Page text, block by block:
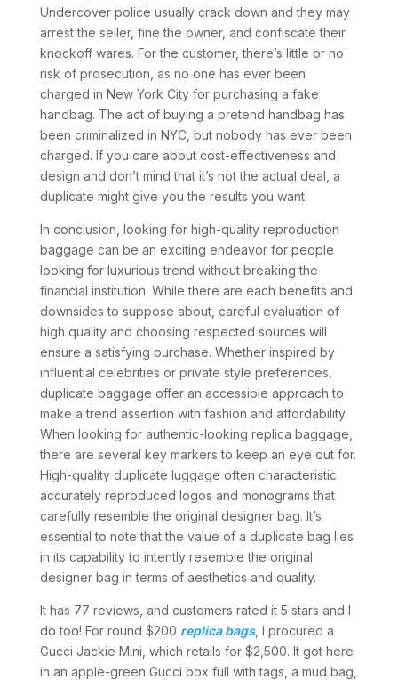
Undercover police usually crack down and they may
arrest the seller, fine the owner, and confiscate their
knockoff wares. For the customer, there’s little or no
risk of prosecution, as no one has ever been
charged in New York City for purchasing a fake
handbag. The act of buying a pretend handbag has
been criminalized in NYC, but nobody has ever been
charged. If you care about cost-effectiveness and
design and don’t mind that it’s not the actual deal, a
duplicate might give you the results you want.
In conclusion, looking for high-quality reproduction
baggage can be an exciting endeavor for people
looking for luxurious trend without breaking the
financial institution. While there are each benefits and
downsides to suppose about, careful evaluation of
high quality and choosing respected sources will
ensure a satisfying purchase. Whether inspired by
influential celebrities or private style preferences,
duplicate baggage offer an accessible approach to
make a trend assertion with fashion and affordability.
When looking for authentic-looking replica baggage,
there are several key markers to keep an eye out for.
High-quality duplicate luggage often characteristic
accurately reproduced logos and monograms that
carefully resemble the original designer bag. It’s
essential to note that the value of a duplicate bag lies
in its capability to intently resemble the original
designer bag in terms of aesthetics and quality.
It has 77 reviews, and customers rated it 5 stars and I
do too! For round $200 replica bags, I procured a
Gucci Jackie Mini, which retails for $2,500. It got here
in an apple-green Gucci box full with tags, a mud bag,